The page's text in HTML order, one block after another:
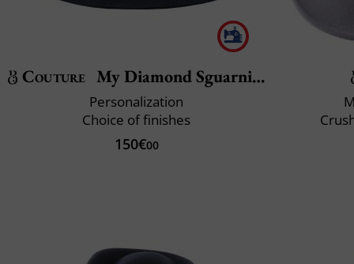
Couture My Diamond Sguarnito
Personalization
Choice of finishes
150€00